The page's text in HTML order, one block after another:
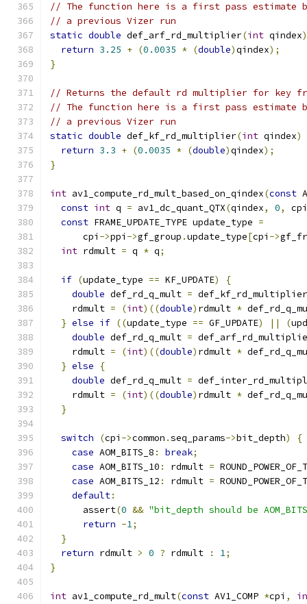
// The function here is a first pass estimate
// a previous Vizer run
static double def_arf_rd_multiplier(int qindex)
return 3.25 + (0.0035 * (double)qindex);
}
// Returns the default rd multiplier for key
// The function here is a first pass estimate
// a previous Vizer run
static double def_kf_rd_multiplier(int qindex)
return 3.3 + (0.0035 * (double)qindex);
}
int av1_compute_rd_mult_based_on_qindex(const
const int q = av1_dc_quant_QTX(qindex, 0,
cpi
const FRAME_UPDATE_TYPE update_type =
      cpi
->ppi ->gf_group .update_type[cpi ->
int rdmult = q * q;
if (update_type == KF_UPDATE)
{
double def_rd_q_mult = def_kf_rd_multiplier
    rdmult
= (int)((double) rdmult *
} else if ((update_type == GF_UPDATE) || (
double def_rd_q_mult =
    rdmult
= (int)((double) rdmult *
} else
{
double def_rd_q_mult =
    rdmult
= (int)((double) rdmult *
}
switch (cpi ->common .seq_params->bit_depth)
{
case AOM_BITS_8 : break;
case AOM_BITS_10 : rdmult =
case AOM_BITS_12 : rdmult =
default:
      assert
(0 && "bit_depth should be
return -1;
}
return rdmult > 0 ? rdmult : 1;
}
int av1_compute_rd_mult(const AV1_COMP *cpi ,